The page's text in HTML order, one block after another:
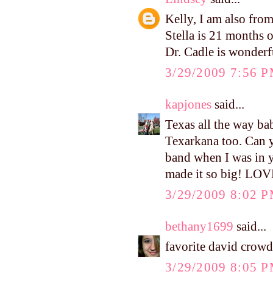
Kelly, I am also
Stella is 21 months
Dr. Cadle is
3/29/2009 7:56
kapjones said...
Texas all the way
Texarkana too.
band when I was in
made it so big!
3/29/2009 8:02
bethany1699 said...
favorite david
3/29/2009 8:05